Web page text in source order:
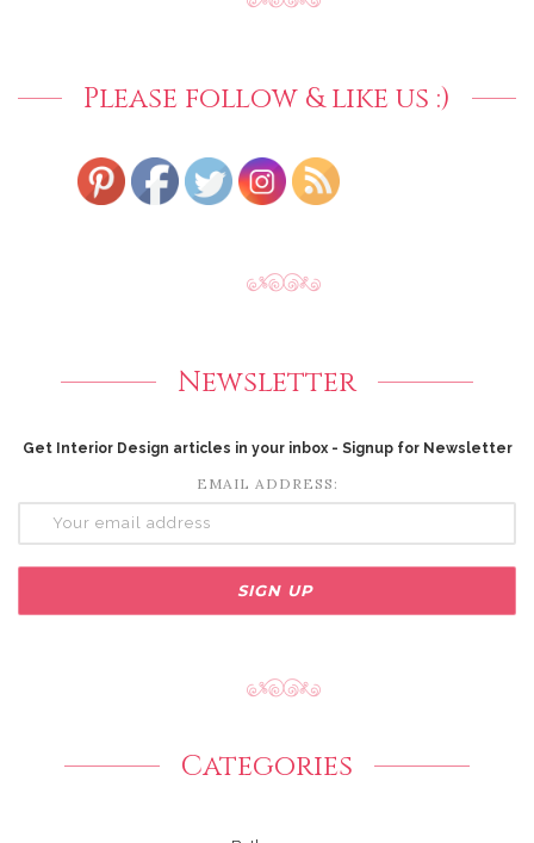
Please follow & like us :)
Newsletter
Get Interior Design articles in your inbox - Signup for Newsletter
EMAIL ADDRESS:
Categories